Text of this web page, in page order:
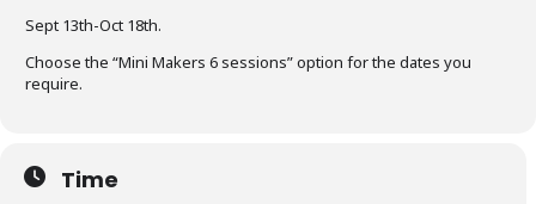
Sept 13th-Oct 18th.
Choose the “Mini Makers 6 sessions” option for the dates you
require.
Time